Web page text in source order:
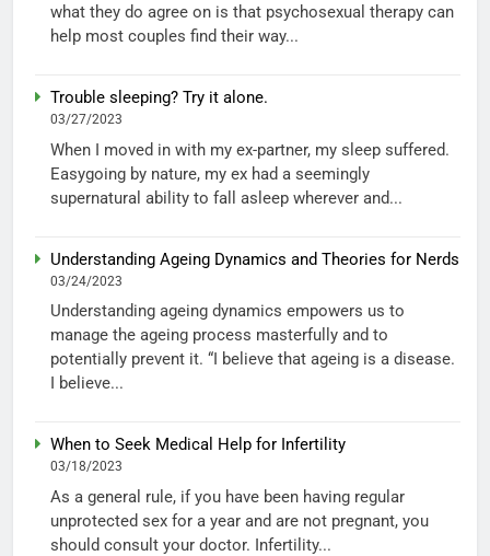
what they do agree on is that psychosexual therapy can
help most couples find their way...
Trouble sleeping? Try it alone.
03/27/2023
When I moved in with my ex-partner, my sleep suffered.
Easygoing by nature, my ex had a seemingly
supernatural ability to fall asleep wherever and...
Understanding Ageing Dynamics and Theories for Nerds
03/24/2023
Understanding ageing dynamics empowers us to
manage the ageing process masterfully and to
potentially prevent it. “I believe that ageing is a disease.
I believe...
When to Seek Medical Help for Infertility
03/18/2023
As a general rule, if you have been having regular
unprotected sex for a year and are not pregnant, you
should consult your doctor. Infertility...